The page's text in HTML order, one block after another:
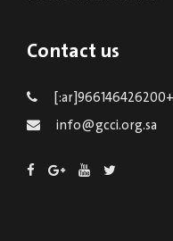
Contact us
info@gcci.org.sa